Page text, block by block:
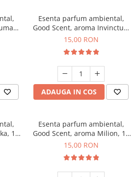
Esenta parfum ambiental,
Good Scent, aroma Invinctus,
10 g
15,00 RON
ADAUGA IN COS
10
Esenta parfum ambiental,
Good Scent, aroma Milion, 10
g
15,00 RON